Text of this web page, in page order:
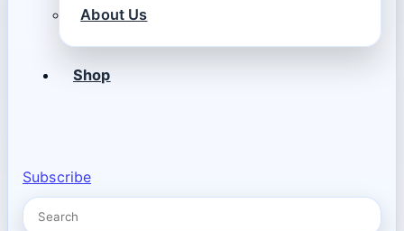
About Us
Shop
Subscribe